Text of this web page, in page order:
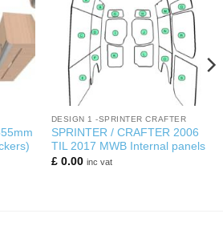
DESIGN 1 -SPRINTER CRAFTER
SPRINTER / CRAFTER 2006
TIL 2017 MWB Internal panels
£0.00 inc vat